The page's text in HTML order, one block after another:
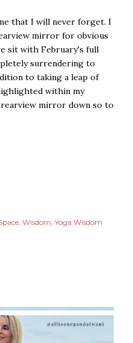
that I will never forget. I
mirror for obvious
sit with February's full
surrendering to
to taking a leap of
within my
rearview mirror down so to
Wisdom Yoga Wisdom